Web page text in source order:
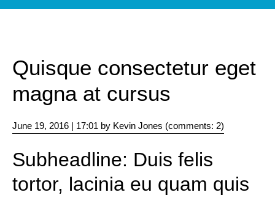
and
video
Helpers
Colors
Quisque consectetur eget
magna at cursus
June 19, 2016 | 17:01 by Kevin Jones (comments: 2)
Subheadline: Duis felis
tortor, lacinia eu quam quis